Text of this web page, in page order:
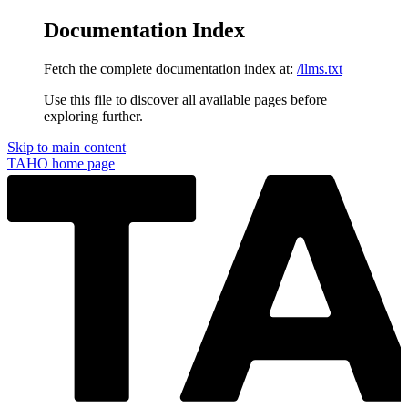
Documentation Index
Fetch the complete documentation index at: /llms.txt
Use this file to discover all available pages before
exploring further.
Skip to main content
TAHO home page